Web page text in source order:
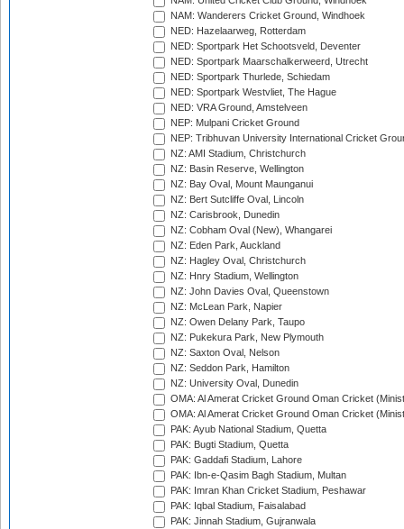
NAM: Wanderers Cricket Ground, Windhoek
NED: Hazelaarweg, Rotterdam
NED: Sportpark Het Schootsveld, Deventer
NED: Sportpark Maarschalkerweerd, Utrecht
NED: Sportpark Thurlede, Schiedam
NED: Sportpark Westvliet, The Hague
NED: VRA Ground, Amstelveen
NEP: Mulpani Cricket Ground
NEP: Tribhuvan University International Cricket
NZ: AMI Stadium, Christchurch
NZ: Basin Reserve, Wellington
NZ: Bay Oval, Mount Maunganui
NZ: Bert Sutcliffe Oval, Lincoln
NZ: Carisbrook, Dunedin
NZ: Cobham Oval (New), Whangarei
NZ: Eden Park, Auckland
NZ: Hagley Oval, Christchurch
NZ: Hnry Stadium, Wellington
NZ: John Davies Oval, Queenstown
NZ: McLean Park, Napier
NZ: Owen Delany Park, Taupo
NZ: Pukekura Park, New Plymouth
NZ: Saxton Oval, Nelson
NZ: Seddon Park, Hamilton
NZ: University Oval, Dunedin
OMA: Al Amerat Cricket Ground Oman Cricket
OMA: Al Amerat Cricket Ground Oman Cricket
PAK: Ayub National Stadium, Quetta
PAK: Bugti Stadium, Quetta
PAK: Gaddafi Stadium, Lahore
PAK: Ibn-e-Qasim Bagh Stadium, Multan
PAK: Imran Khan Cricket Stadium, Peshawar
PAK: Iqbal Stadium, Faisalabad
PAK: Jinnah Stadium, Gujranwala